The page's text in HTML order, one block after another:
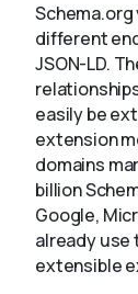
Schema.org
different
JSON-LD.
easily be
extension
domains
billion
Google,
already use
extensible